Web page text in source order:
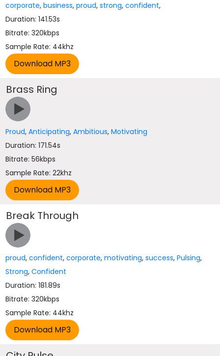
corporate,business,proud,strong,confident,
Duration: 141.53s
Bitrate: 320kbps
Sample Rate: 44khz
Brass Ring
Proud,Anticipating,Ambitious,Motivating
Duration: 171.54s
Bitrate: 56kbps
Sample Rate: 22khz
Break Through
proud,confident,corporate,motivating,success,Pulsing,
Strong,Confident
Duration: 181.89s
Bitrate: 320kbps
Sample Rate: 44khz